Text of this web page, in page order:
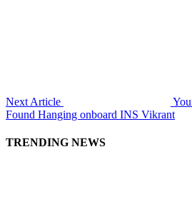
Next Article
Found Hanging onboard INS Vikrant
TRENDING NEWS